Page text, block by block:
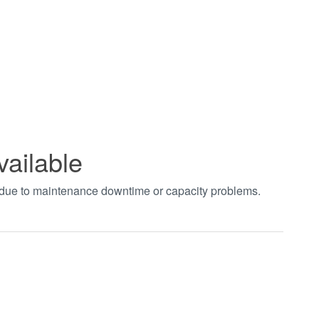
to maintenance downtime or capacity problems.